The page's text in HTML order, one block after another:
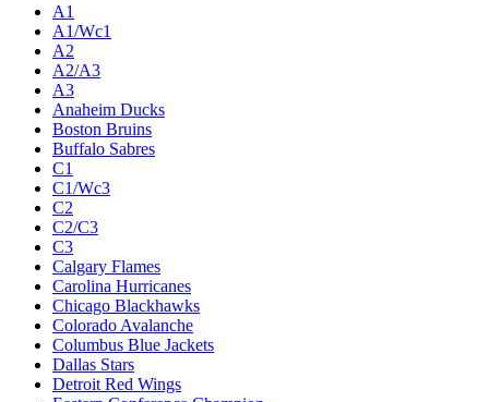
A1
A1/Wc1
A2
A2/A3
A3
Anaheim Ducks
Boston Bruins
Buffalo Sabres
C1
C1/Wc3
C2
C2/C3
C3
Calgary Flames
Carolina Hurricanes
Chicago Blackhawks
Colorado Avalanche
Columbus Blue Jackets
Dallas Stars
Detroit Red Wings